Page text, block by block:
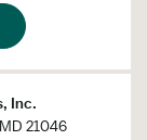
Inc.
21046